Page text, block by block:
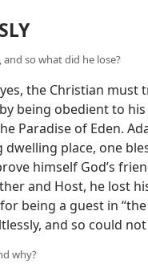
so what did he lose?
the Christian must
being obedient to
Paradise of Eden.
place, one
himself God’s
and Host, he lost
being a guest in
and so could not
why?